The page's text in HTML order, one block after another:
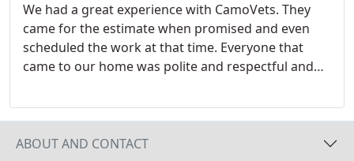
We had a great experience with CamoVets. They
came for the estimate when promised and even
scheduled the work at that time. Everyone that
came to our home was polite and respectful and
use them again and would recommend them to
anyone.
ABOUT AND CONTACT